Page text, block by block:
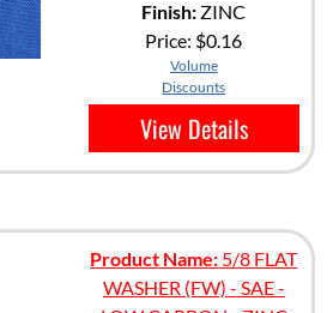
Finish: ZINC
Price: $0.16
Volume
Discounts
View Details
Product Name: 5/8 FLAT
WASHER (FW) - SAE -